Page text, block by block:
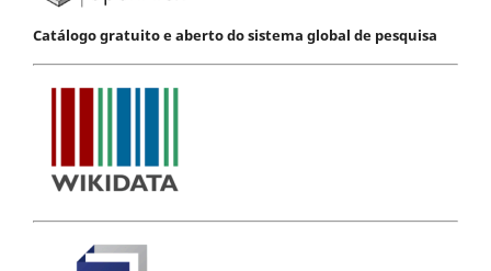
Catálogo gratuito e aberto do sistema global de pesquisa